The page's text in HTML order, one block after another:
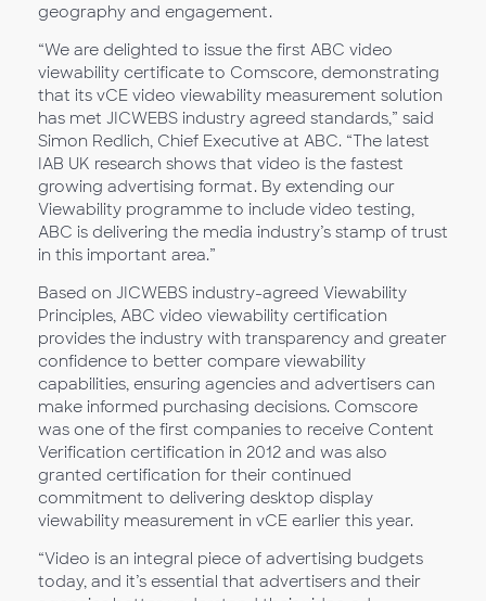
geography and engagement.
“We are delighted to issue the first ABC video
viewability certificate to Comscore, demonstrating
that its vCE video viewability measurement solution
has met JICWEBS industry agreed standards,” said
Simon Redlich, Chief Executive at ABC. “The latest
IAB UK research shows that video is the fastest
growing advertising format. By extending our
Viewability programme to include video testing,
ABC is delivering the media industry’s stamp of trust
in this important area.”
Based on JICWEBS industry-agreed Viewability
Principles, ABC video viewability certification
provides the industry with transparency and greater
confidence to better compare viewability
capabilities, ensuring agencies and advertisers can
make informed purchasing decisions. Comscore
was one of the first companies to receive Content
Verification certification in 2012 and was also
granted certification for their continued
commitment to delivering desktop display
viewability measurement in vCE earlier this year.
“Video is an integral piece of advertising budgets
today, and it’s essential that advertisers and their